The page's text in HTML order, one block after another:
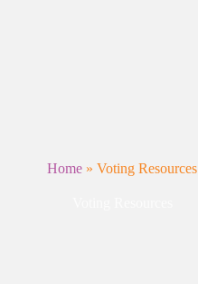
Home » Voting Resources